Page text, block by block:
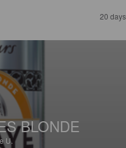
20
BLONDE
U.